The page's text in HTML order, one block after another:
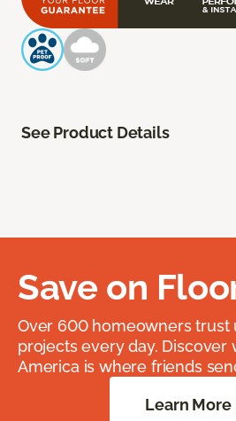
See Product Details
Save on
Over 600 homeowners trust
projects every day. Discover
America is where friends
Learn More